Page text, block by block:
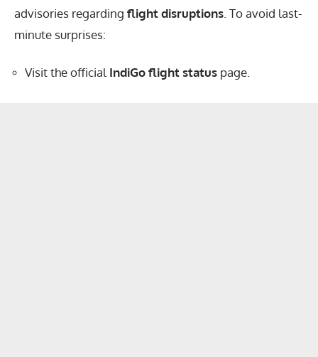
advisories regarding flight disruptions . To avoid last-
minute surprises:
Visit the official IndiGo flight status page.